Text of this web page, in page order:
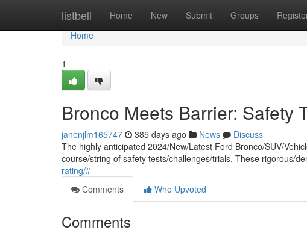
listbell Home New Submit Groups
Home
Home
1
Bronco Meets Barrier: Safety
janenjlm165747 385 days ago News
Discuss
The highly anticipated 2024/New/Latest Ford Bronco/SUV/
course/string of safety tests/challenges/trials. These rigorous/
rating/#
Comments
Who Upvoted
Comments